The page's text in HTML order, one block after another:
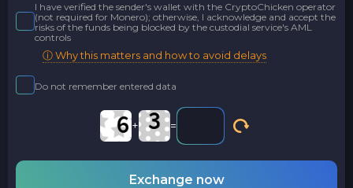
I have verified the sender's wallet with the CryptoChicken operator
(not required for Monero); otherwise, I acknowledge and accept the
risks of the funds being blocked by the custodial service's AML
controls
ⓘ Why this matters and how to avoid delays
Do not remember entered data
+ =
Exchange now